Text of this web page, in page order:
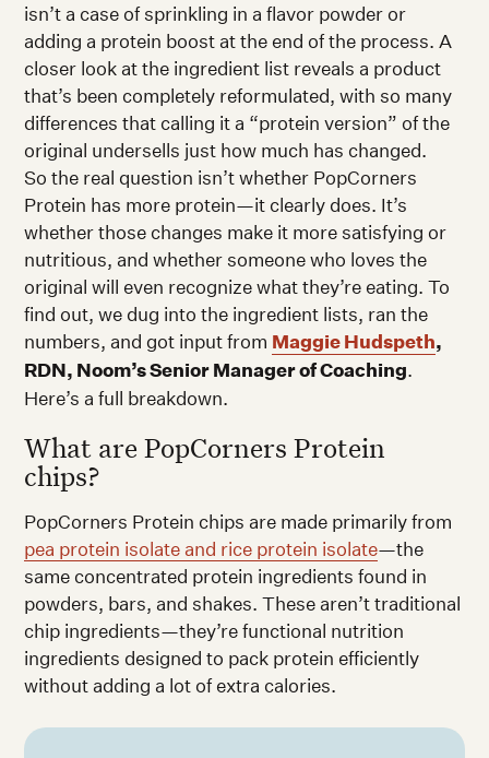
isn’t a case of sprinkling in a flavor powder or
adding a protein boost at the end of the process. A
closer look at the ingredient list reveals a product
that’s been completely reformulated, with so many
differences that calling it a “protein version” of the
original undersells just how much has changed.
So the real question isn’t whether PopCorners
Protein has more protein—it clearly does. It’s
whether those changes make it more satisfying or
nutritious, and whether someone who loves the
original will even recognize what they’re eating. To
find out, we dug into the ingredient lists, ran the
numbers, and got input from Maggie Hudspeth,
RDN, Noom’s Senior Manager of Coaching.
Here’s a full breakdown.
What are PopCorners Protein
chips?
PopCorners Protein chips are made primarily from
pea protein isolate and rice protein isolate—the
same concentrated protein ingredients found in
powders, bars, and shakes. These aren’t traditional
chip ingredients—they’re functional nutrition
ingredients designed to pack protein efficiently
without adding a lot of extra calories.